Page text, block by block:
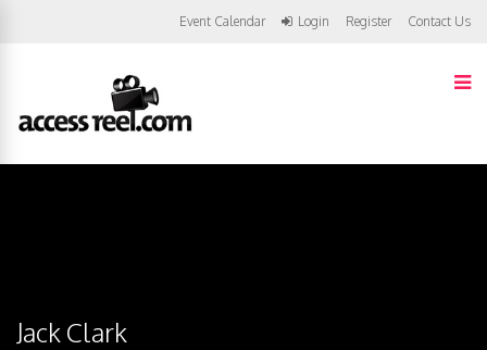
Event Calendar Login Register Contact Us
Jack Clark